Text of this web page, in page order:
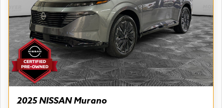
2025 NISSAN Murano